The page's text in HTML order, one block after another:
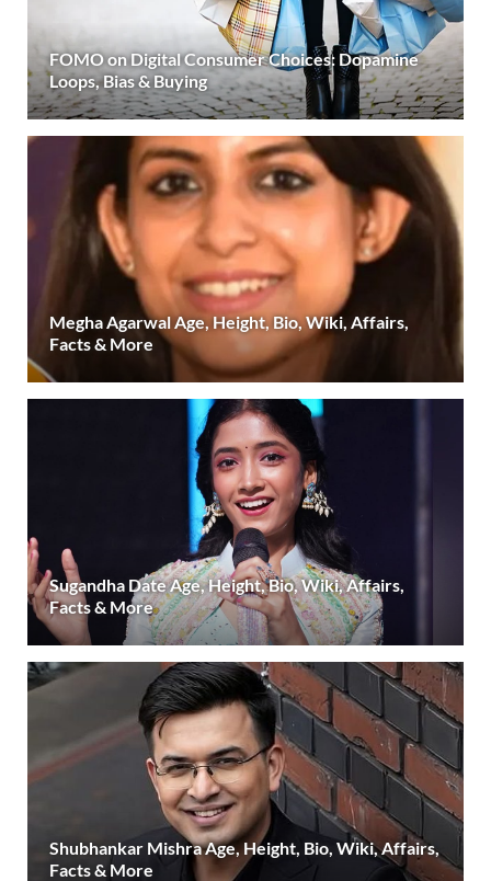
FOMO on Digital Consumer Choices: Dopamine
Loops, Bias & Buying
Megha Agarwal Age, Height, Bio, Wiki, Affairs,
Facts & More
Sugandha Date Age, Height, Bio, Wiki, Affairs,
Facts & More
Shubhankar Mishra Age, Height, Bio, Wiki, Affairs,
Facts & More